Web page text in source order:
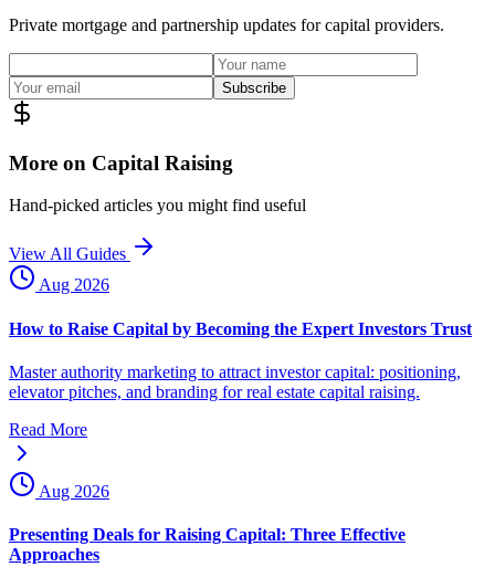
Private mortgage and partnership updates for capital providers.
Subscribe
More on Capital Raising
Hand-picked articles you might find useful
View All Guides
Aug 2026
How to Raise Capital by Becoming the Expert Investors Trust
Master authority marketing to attract investor capital: positioning,
elevator pitches, and branding for real estate capital raising.
Read More
Aug 2026
Presenting Deals for Raising Capital: Three Effective
Approaches